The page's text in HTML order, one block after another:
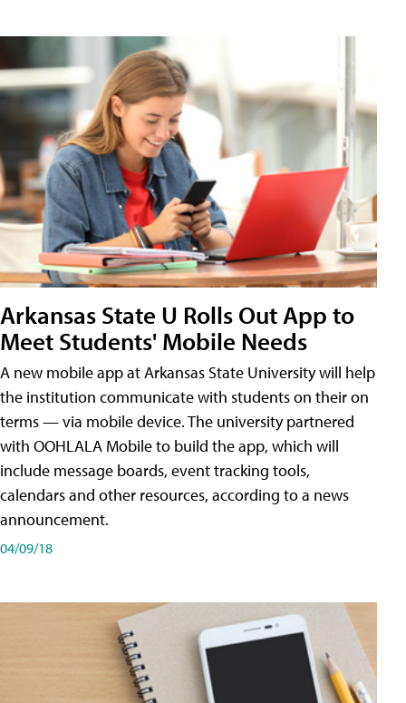
Arkansas State U Rolls Out App to
Meet Students' Mobile Needs
A new mobile app at Arkansas State University will help
the institution communicate with students on their on
terms — via mobile device. The university partnered
with OOHLALA Mobile to build the app, which will
include message boards, event tracking tools,
calendars and other resources, according to a news
announcement.
04/09/18